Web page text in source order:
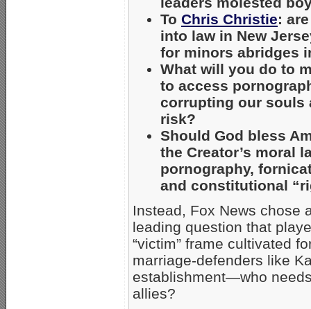
To Chris Christie:
into law in New
for minors abridges
What will you do to
to access
corrupting our souls
risk?
Should God bless
the Creator’s moral
pornography,
and constitutional
Instead, Fox News chose
leading question that
“victim” frame cultivated
marriage-defenders like
establishment—who
allies?